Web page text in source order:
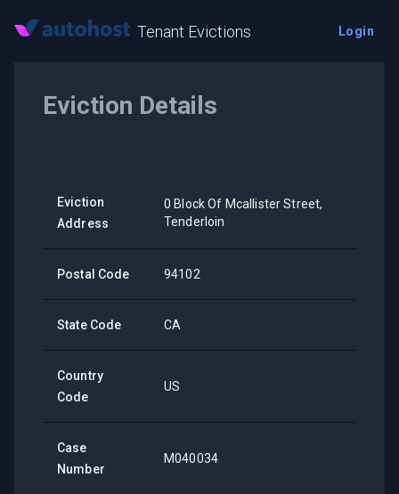
Tenant Evictions Login
Eviction Details
Eviction
Address
0 Block Of Mcallister Street,
Tenderloin
Postal Code 94102
State Code CA
Country
Code
US
Case
Number
M040034